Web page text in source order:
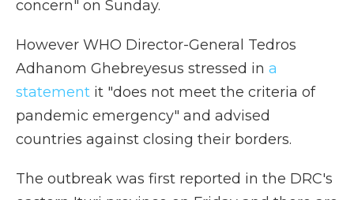
concern" on Sunday.
However WHO Director-General Tedros
Adhanom Ghebreyesus stressed in a
statement it "does not meet the criteria of
pandemic emergency" and advised
countries against closing their borders.
The outbreak was first reported in the DRC's